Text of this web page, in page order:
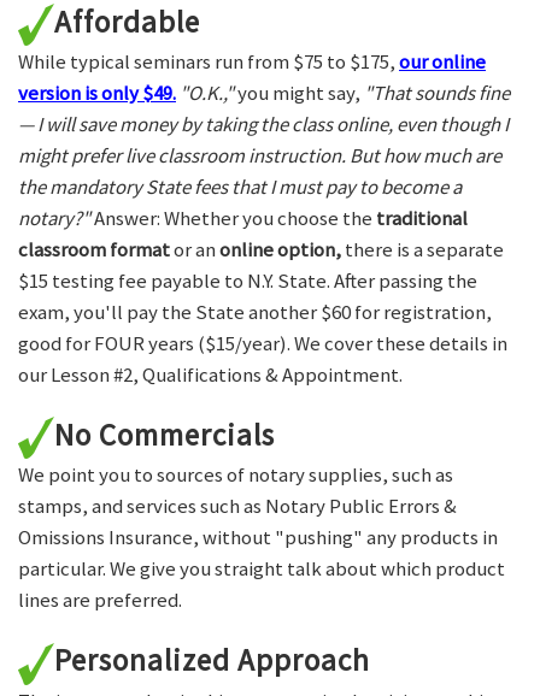
Affordable
While typical seminars run from $75 to $175,our online
version is only $49. "O.K.,"you might say, "That sounds fine
— I will save money by taking the class online, even though I
might prefer live classroom instruction. But how much are
the mandatory State fees that I must pay to become a
notary?"Answer: Whether you choose the traditional
classroom formator anonline option,there is a separate
$15 testing fee payable to N.Y. State. After passing the
exam, you'll pay the State another $60 for registration,
good for FOUR years ($15/year). We cover these details in
our Lesson #2, Qualifications & Appointment.
No Commercials
We point you to sources of notary supplies, such as
stamps, and services such as Notary Public Errors &
Omissions Insurance, without "pushing" any products in
particular. We give you straight talk about which product
lines are preferred.
Personalized Approach